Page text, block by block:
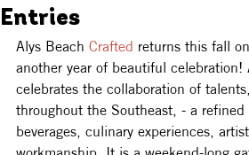
Entries
Alys Beach Crafted returns this fall
another year of beautiful celebration!
celebrates the collaboration of
throughout the Southeast, - a
beverages, culinary experiences,